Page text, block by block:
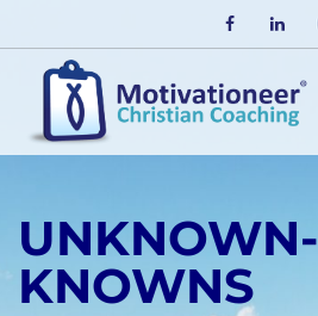
UNKNOWN-
KNOWNS